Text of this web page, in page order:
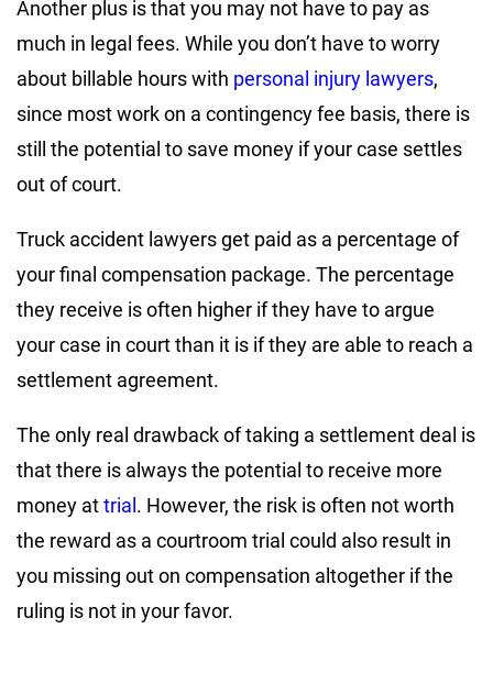
Another plus is that you may not have to pay as
much in legal fees. While you don’t have to worry
about billable hours with personal injury lawyers,
since most work on a contingency fee basis, there is
still the potential to save money if your case settles
out of court.
Truck accident lawyers get paid as a percentage of
your final compensation package. The percentage
they receive is often higher if they have to argue
your case in court than it is if they are able to reach a
settlement agreement.
The only real drawback of taking a settlement deal is
that there is always the potential to receive more
money attrial . However, the risk is often not worth
the reward as a courtroom trial could also result in
you missing out on compensation altogether if the
ruling is not in your favor.